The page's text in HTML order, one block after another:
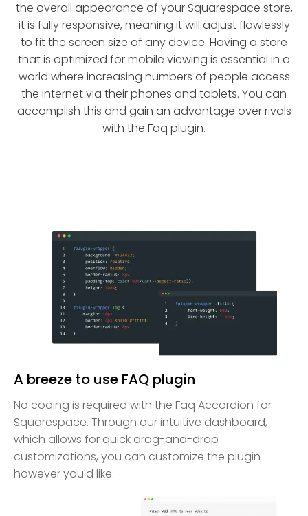
the overall appearance of your Squarespace store,
it is fully responsive, meaning it will adjust flawlessly
to fit the screen size of any device. Having a store
that is optimized for mobile viewing is essential in a
world where increasing numbers of people access
the internet via their phones and tablets. You can
accomplish this and gain an advantage over rivals
with the Faq plugin.
A breeze to use FAQ plugin
No coding is required with the Faq Accordion for
Squarespace. Through our intuitive dashboard,
which allows for quick drag-and-drop
customizations, you can customize the plugin
however you'd like.